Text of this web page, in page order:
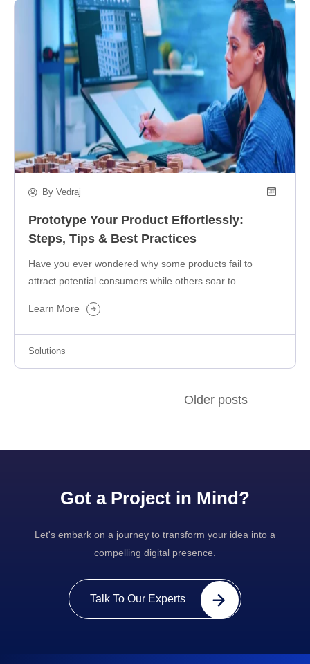
By Vedraj
Prototype Your Product Effortlessly:
Steps, Tips & Best Practices
Have you ever wondered why some products fail to
attract potential consumers while others soar to
Learn More
Solutions
Older posts
Got a Project in Mind?
Let's embark on a journey to transform your idea into a
compelling digital presence.
Talk To Our Experts